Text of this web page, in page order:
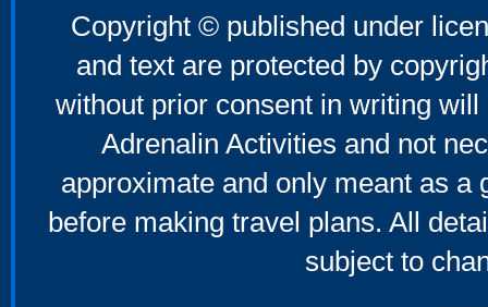
Copyright © published under
and text are protected by
without prior consent in writing
Adrenalin Activities and not
approximate and only meant as a
before making travel plans. All
subject to